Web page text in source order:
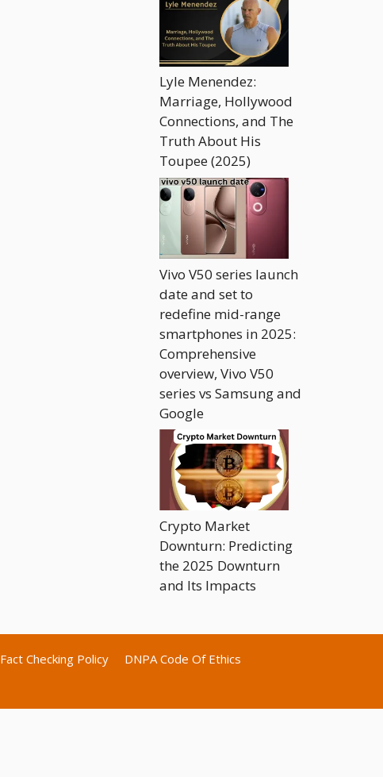
Lyle Menendez:
Marriage, Hollywood
Connections, and The
Truth About His
Toupee (2025)
Vivo V50 series launch
date and set to
redefine mid-range
smartphones in 2025:
Comprehensive
overview, Vivo V50
series vs Samsung and
Google
Crypto Market
Downturn: Predicting
the 2025 Downturn
and Its Impacts
Fact Checking Policy
DNPA Code Of Ethics